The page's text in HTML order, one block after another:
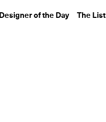
Designer of the Day The List